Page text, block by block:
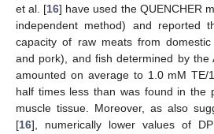
et al. [16] have used the QUENCHER
independent method) and reported
capacity of raw meats from domestic
and pork), and fish determined by the
amounted on average to 1.0 mM TE/
half times less than was found in the
muscle tissue. Moreover, as also
[16], numerically lower values of